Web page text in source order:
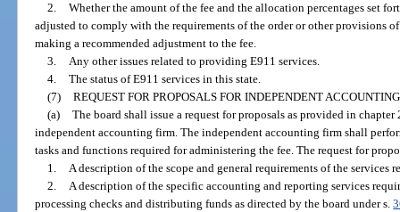
2. Whether the amount of the fee and the allocation percentages set
adjusted to comply with the requirements of the order or other provisions
making a recommended adjustment to the fee.
3. Any other issues related to providing E911 services.
4. The status of E911 services in this state.
(7) REQUEST FOR PROPOSALS FOR INDEPENDENT
(a) The board shall issue a request for proposals as provided in
independent accounting firm. The independent accounting firm shall
tasks and functions required for administering the fee. The request for
1. A description of the scope and general requirements of the services
2. A description of the specific accounting and reporting services
processing checks and distributing funds as directed by the board under s.